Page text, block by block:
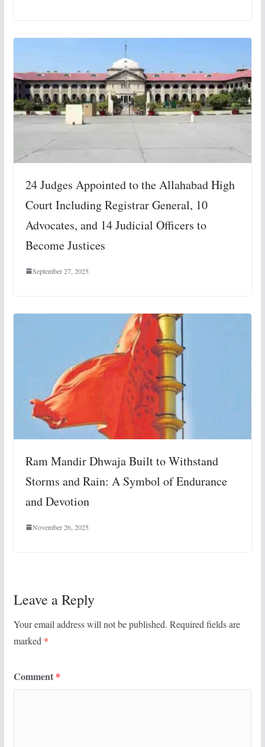
24 Judges Appointed to the Allahabad High
Court Including Registrar General, 10
Advocates, and 14 Judicial Officers to
Become Justices
September 27, 2025
Ram Mandir Dhwaja Built to Withstand
Storms and Rain: A Symbol of Endurance
and Devotion
November 26, 2025
Leave a Reply
Your email address will not be published. Required fields are
marked *
Comment *